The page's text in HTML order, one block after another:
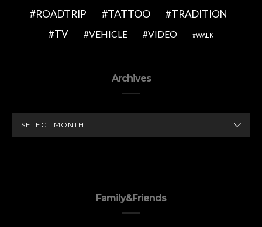
ROADTRIP TATTOO
TRADITION
TV
VEHICLE VIDEO WALK
Archives
Family&Friends